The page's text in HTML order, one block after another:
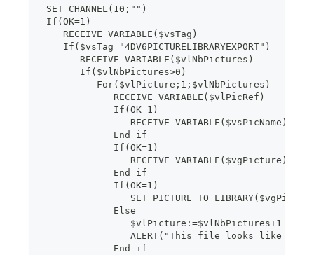
SET CHANNEL(10;"")
If(OK=1)
RECEIVE VARIABLE($vsTag)
If($vsTag="4DV6PICTURELIBRARYEXPORT")
RECEIVE VARIABLE($vlNbPictures)
If($vlNbPictures>0)
For($vlPicture;1;$vlNbPictures)
RECEIVE VARIABLE($vlPicRef)
If(OK=1)
RECEIVE VARIABLE($vsPicName)
End if
If(OK=1)
RECEIVE VARIABLE($vgPicture)
End if
If(OK=1)
SET PICTURE TO
Else
$vlPicture:=$vlNbPictures+1
ALERT("This file looks like being
End if